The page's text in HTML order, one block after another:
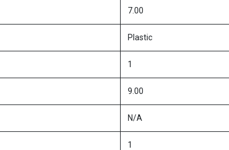
7.00
Plastic
1
9.00
N/A
1